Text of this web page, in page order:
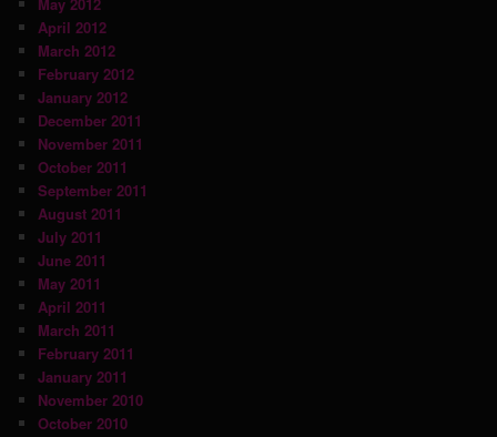
April 2012
March 2012
February 2012
January 2012
December 2011
November 2011
October 2011
September 2011
August 2011
July 2011
June 2011
May 2011
April 2011
March 2011
February 2011
January 2011
November 2010
October 2010